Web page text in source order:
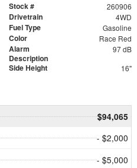
Stock # 260906
Drivetrain 4WD
Fuel Type Gasoline
Color Race Red
Alarm
Description
97 dB
Side Height 16"
$94,065
- $2,000
- $5,000